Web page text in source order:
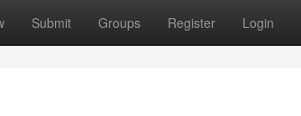
Submit Groups Register Login